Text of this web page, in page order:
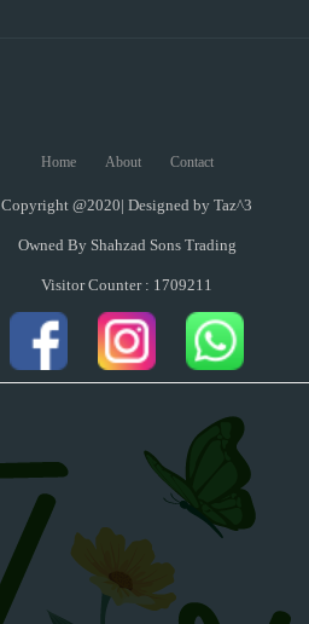
Home About Contact
Copyright @2020| Designed by Taz^3
Owned By Shahzad Sons Trading
Visitor Counter : 1709211